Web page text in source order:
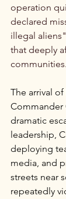
operation
declared
illegal
that deeply
communities.
The arrival
Commander
dramatic
leadership,
deploying
media, and
streets near
repeatedly